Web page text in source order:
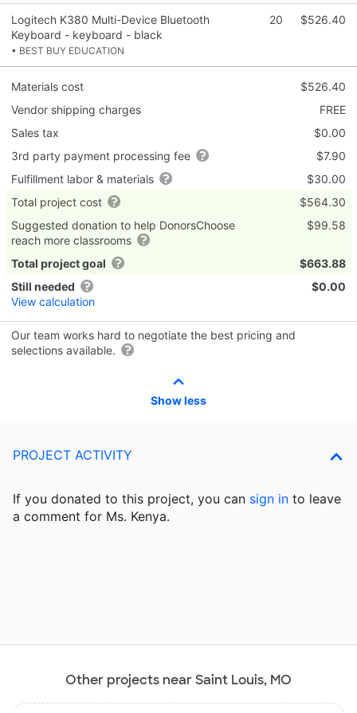
Logitech K380 Multi-Device Bluetooth
Keyboard - keyboard - black
• BEST BUY EDUCATION
20 $526.40
Materials cost
$526.40
Vendor shipping charges
FREE
Sales tax
$0.00
3rd party payment processing fee
$7.90
Fulfillment labor & materials
$30.00
Total project cost
$564.30
Suggested donation to help DonorsChoose
reach more classrooms
$99.58
Total project goal
$663.88
Still needed
View calculation
$0.00
Our team works hard to negotiate the best pricing and
selections available.
Show less
PROJECT ACTIVITY
If you donated to this project, you can sign in to leave
a comment for Ms. Kenya.
Other projects near Saint Louis, MO